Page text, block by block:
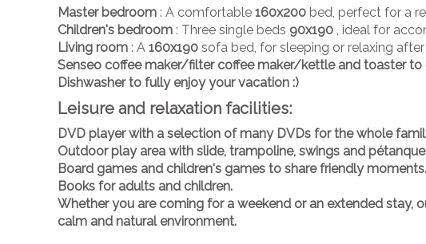
Master bedroom : A comfortable 160x200 bed, perfect for a
Children's bedroom : Three single beds 90x190 , ideal for
Living room : A 160x190 sofa bed, for sleeping or relaxing
Senseo coffee maker/filter coffee maker/kettle and toaster to
Dishwasherto fully enjoy your vacation :)
Leisure and relaxation facilities:
DVD playerwith a selection of many DVDs for the whole
Outdoor play area with slide, trampoline, swings and
Board games and children's games to share friendly moments.
Books for adults and children.
Whether you are coming for a weekend or an extended stay,
calm and natural environment.